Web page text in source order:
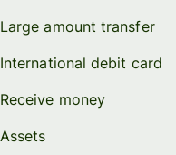
Large amount transfer
International debit card
Receive money
Assets